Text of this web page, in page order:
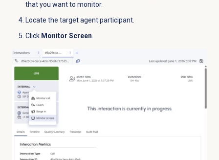
that you want to monitor.
Locate the target agent participant.
Click Monitor Screen.